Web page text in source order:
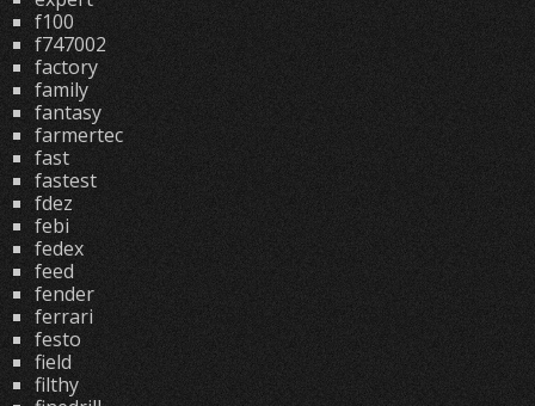
f100
f747002
factory
family
fantasy
farmertec
fast
fastest
fdez
febi
fedex
feed
fender
ferrari
festo
field
filthy